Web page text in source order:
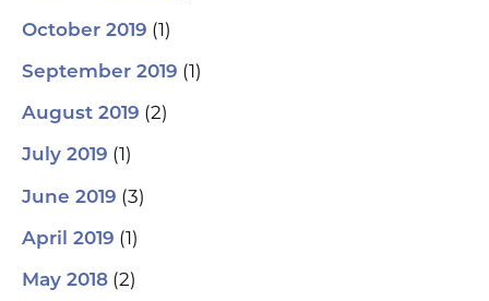
October 2019 (1)
September 2019 (1)
August 2019 (2)
July 2019 (1)
June 2019 (3)
April 2019 (1)
May 2018 (2)